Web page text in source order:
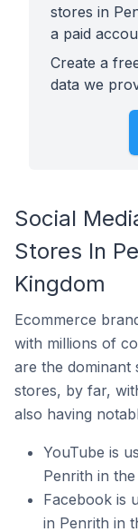
stores in
a paid
Create a
data we
Social
Stores In
Kingdom
Ecommerce
with millions of
are the dominant
stores, by far,
also having
YouTube is
Penrith in
Facebook is
in Penrith in